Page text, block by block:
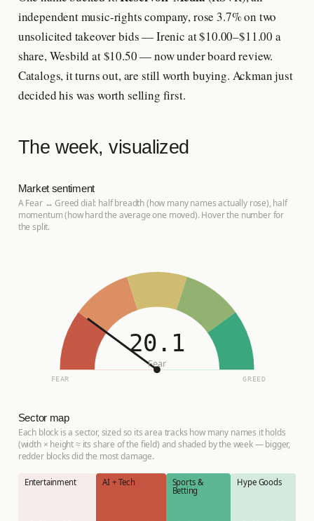
independent music-rights company, rose 3.7% on two
unsolicited takeover bids — Irenic at $10.00–$11.00 a
share, Wesbild at $10.50 — now under board review.
Catalogs, it turns out, are still worth buying. Ackman just
decided his was worth selling first.
The week, visualized
Market sentiment
A Fear ↔ Greed dial: half breadth (how many names actually rose), half
momentum (how hard the average one moved). Hover the number for
the split.
FEAR GREED
20.1
Fear
Sector map
Each block is a sector, sized so its area tracks how many names it holds
(width × height ≈ its share of the field) and shaded by the week — bigger,
redder blocks did the most damage.
Entertainment AI + Tech
Sports &
Betting
Hype Goods